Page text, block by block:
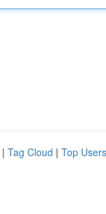
| Tag Cloud | Top Users